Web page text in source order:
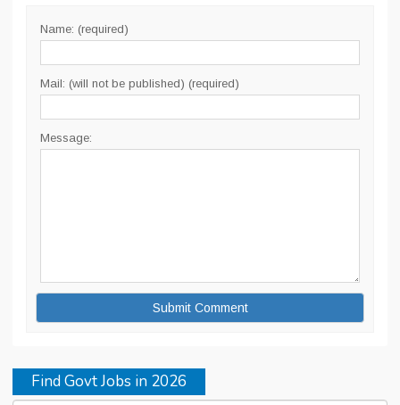
Name: (required)
Mail: (will not be published) (required)
Message:
Find Govt Jobs in 2026